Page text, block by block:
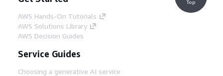
AWS Hands-On Tutorials
AWS Solutions Library
AWS Decision Guides
Service Guides
Choosing a generative AI service
Top